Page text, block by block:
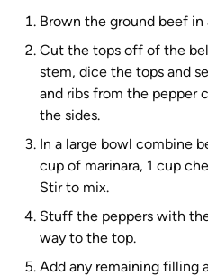
Brown the ground beef in
Cut the tops off of the
stem, dice the tops and
and ribs from the pepper
the sides.
In a large bowl combine
cup of marinara, 1 cup
Stir to mix.
Stuff the peppers with
way to the top.
Add any remaining filling